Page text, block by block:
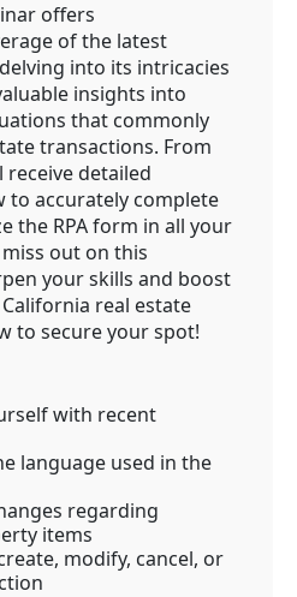
offers
of the latest
into its intricacies
insights into
that commonly
transactions. From
detailed
to accurately complete
the RPA form in all your
out on this
your skills and boost
real estate
to secure your spot!
with recent
language used in the
regarding
items
modify, cancel, or